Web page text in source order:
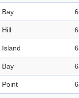
Bay
Hill
Island
Bay
Point